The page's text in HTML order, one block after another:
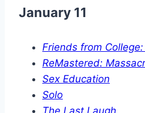
January 11
Friends from
ReMastered:
Sex Education
Solo
The Last Laugh